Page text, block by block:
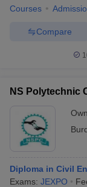
Courses
Compare
NS Polytechnic
Diploma in Civil
Exams: JEXPO